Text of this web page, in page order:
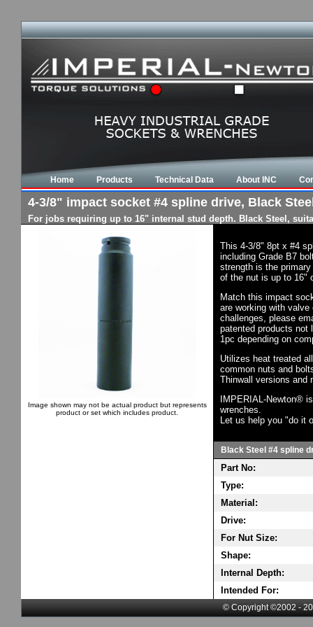
Home Products Technical Data About INC
4-3/8" impact socket #4 spline drive, Black
For jobs requiring up to 16" internal stud depth. Black Steel,
Image shown may not be actual product but represents
product or set which includes product.
This 4-3/8" 8pt x #4
including Grade B7
strength is the
of the nut is up to 16"
Match this impact
are working with
challenges, please
patented products not
1pc depending on
Utilizes heat treated
common nuts and
Thinwall versions and
IMPERIAL-Newton®
wrenches.
Let us help you "do it
Black Steel #4 spline
Part No:
Type:
Material:
Drive:
For Nut Size:
Shape:
Internal Depth:
Intended For:
© Copyright ©2002 -